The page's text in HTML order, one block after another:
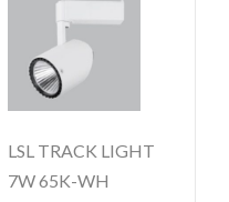
LSL TRACK LIGHT
7W 65K-WH